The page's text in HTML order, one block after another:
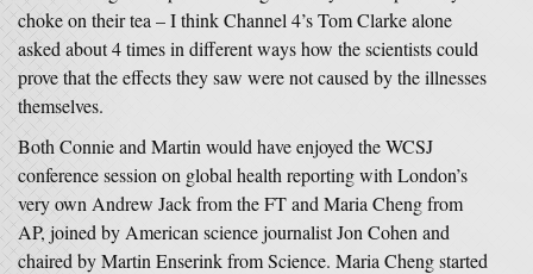
choke on their tea – I think Channel 4’s Tom Clarke alone
asked about 4 times in different ways how the scientists could
prove that the effects they saw were not caused by the illnesses
themselves.
Both Connie and Martin would have enjoyed the WCSJ
conference session on global health reporting with London’s
very own Andrew Jack from the FT and Maria Cheng from
AP, joined by American science journalist Jon Cohen and
chaired by Martin Enserink from Science. Maria Cheng started